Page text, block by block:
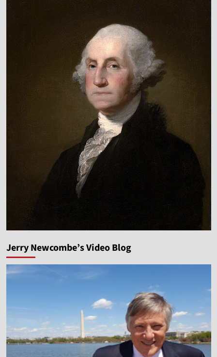
Jerry Newcombe’s Video Blog